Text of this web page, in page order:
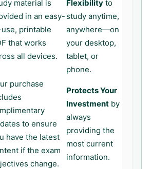
material is
in an easy-
printable
that works
all devices.
Flexibility to
study anytime,
anywhere—on
your desktop,
tablet, or
phone.
purchase
to ensure
have the latest
if the exam
change.
Protects Your
Investment by
always
providing the
most current
information.